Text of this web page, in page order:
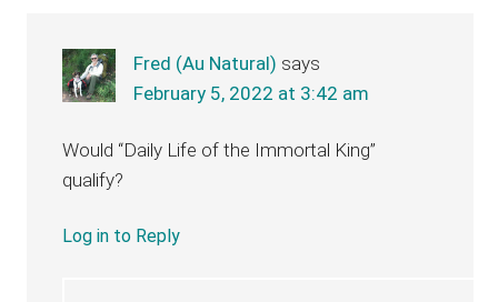
Fred (Au Natural) says
February 5, 2022 at 3:42 am
Would “Daily Life of the Immortal King”
qualify?
Log in to Reply